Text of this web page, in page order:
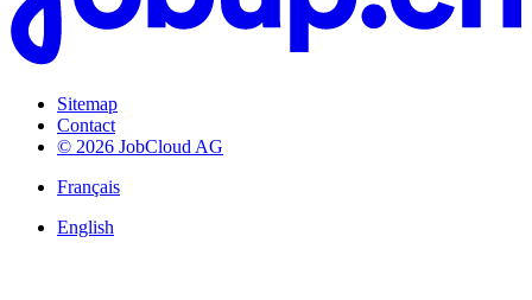
Sitemap
Contact
© 2026 JobCloud AG
Français
English